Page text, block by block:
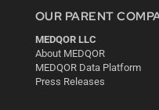
OUR PARENT
MEDQOR LLC
About MEDQOR
MEDQOR Data Platform
Press Releases